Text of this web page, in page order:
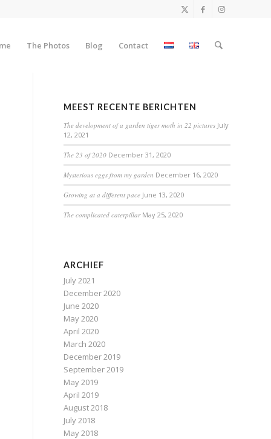
The Photos Blog Contact
MEEST RECENTE BERICHTEN
The development of a garden tiger moth in 22 pictures July
12, 2021
The 23 of 2020 December 31, 2020
Mysterious eggs from my garden December 16, 2020
Growing at a different pace June 13, 2020
The complicated caterpillar May 25, 2020
ARCHIEF
July 2021
December 2020
June 2020
May 2020
April 2020
March 2020
December 2019
September 2019
May 2019
April 2019
August 2018
July 2018
May 2018